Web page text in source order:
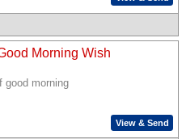
Morning Wish
good morning
View & Send